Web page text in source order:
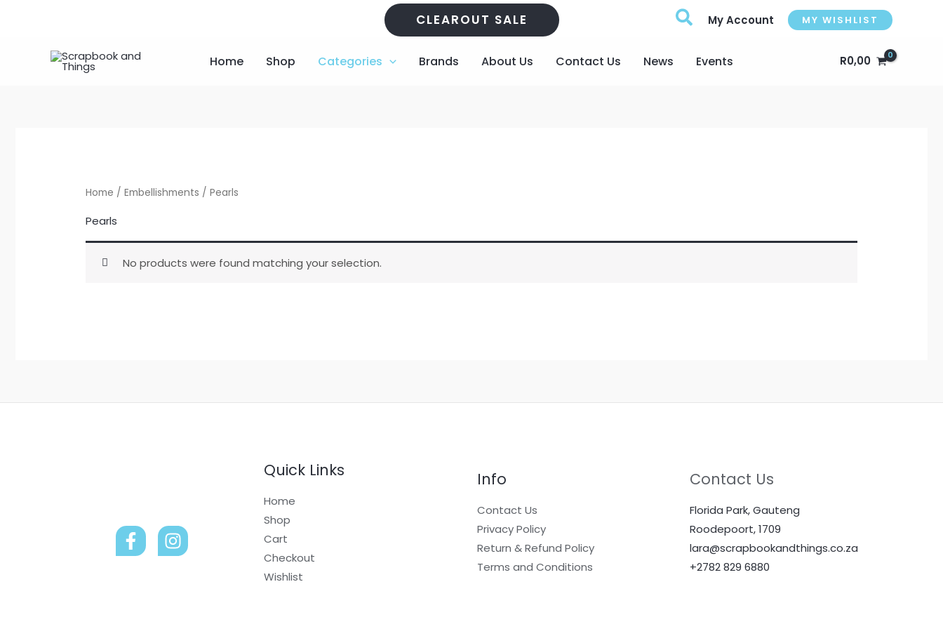
CLEAROUT SALE My Account MY WISHLIST
Home Shop Categories Brands About Us Contact Us News Events R0,00
Home /Embellishments / Pearls
Pearls
No products were found matching your selection.
Quick Links
Home
Shop
Cart
Checkout
Wishlist
Info
Contact Us
Privacy Policy
Return & Refund Policy
Terms and Conditions
Contact Us
Florida Park, Gauteng
Roodepoort, 1709
lara@scrapbookandthings.co.za
+2782 829 6880